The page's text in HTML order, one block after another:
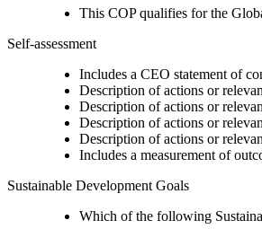
This COP qualifies for the
Self-assessment
Includes a CEO statement of
Description of actions or
Description of actions or
Description of actions or
Description of actions or
Includes a measurement of
Sustainable Development Goals
Which of the following